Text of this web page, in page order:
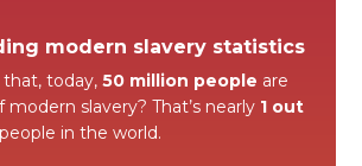
modern slavery statistics
that, today,50 million people are
modern slavery? That’s nearly 1 out
people in the world.